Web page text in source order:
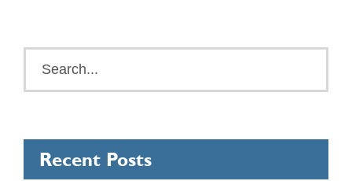
Recent Posts